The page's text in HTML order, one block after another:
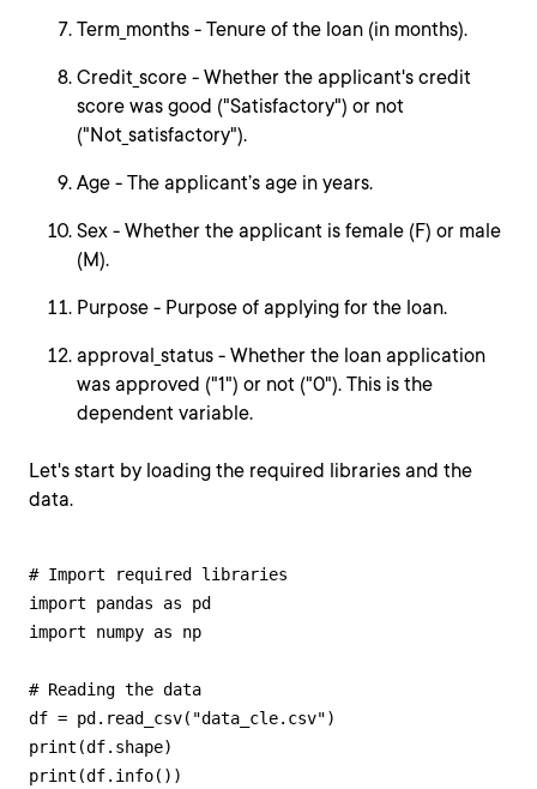
Term_months - Tenure of the loan (in months).
Credit_score - Whether the applicant's credit
score was good ("Satisfactory") or not
("Not_satisfactory").
Age - The applicant’s age in years.
Sex - Whether the applicant is female (F) or male
(M).
Purpose - Purpose of applying for the loan.
approval_status - Whether the loan application
was approved ("1") or not ("0"). This is the
dependent variable.
Let's start by loading the required libraries and the
data.
# Import required libraries
import pandas as pd
import numpy as np
# Reading the data
df = pd.read_csv("data_cle.csv")
print(df.shape)
print(df.info())